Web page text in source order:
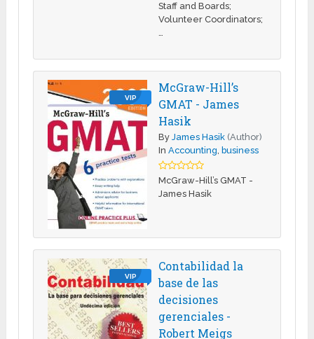
Staff and Boards;
Volunteer Coordinators;
…
VIP
McGraw-Hill’s
GMAT - James
Hasik
ByJames Hasik (Author)
InAccounting, business
McGraw-Hill’s GMAT -
James Hasik
VIP
Contabilidad la
base de las
decisiones
gerenciales -
Robert Meigs